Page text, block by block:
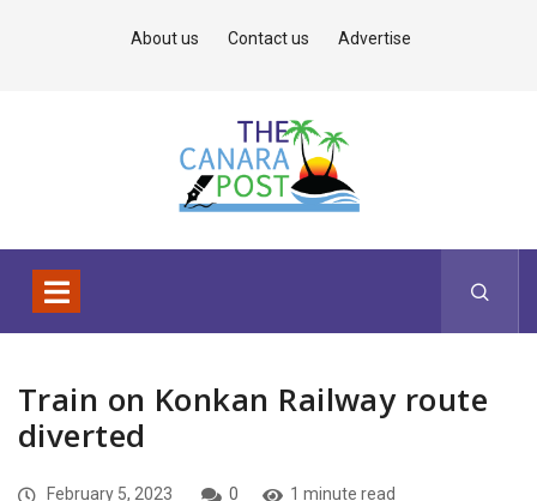
About us Contact us Advertise
Train on Konkan Railway route
diverted
February 5, 2023 0 1 minute read